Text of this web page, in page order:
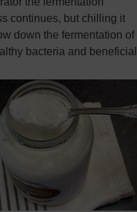
continues, but chilling it
down the fermentation of
bacteria and beneficial